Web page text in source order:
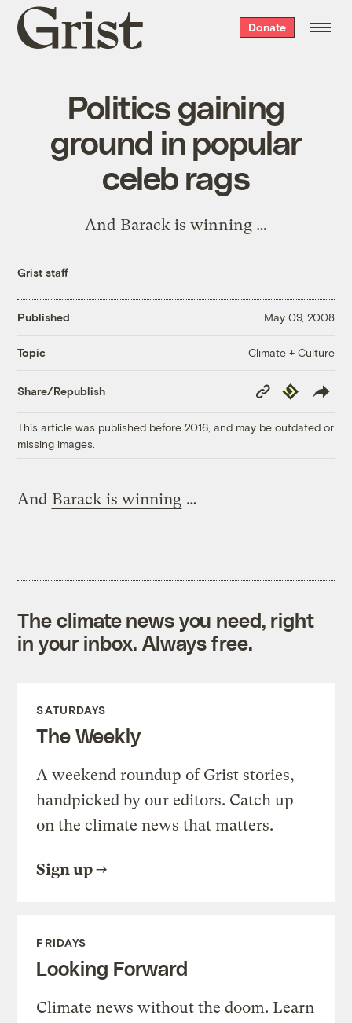
Grist
home
Donate
Politics gaining
ground in popular
celeb rags
And Barack is winning …
Grist staff
Published May 09, 2008
Topic Climate + Culture
Share/Republish
Copy
Link
Republish
This article was published before 2016, and may be outdated or
missing images.
And Barack is winning …
The climate news you need, right
in your inbox. Always free.
SATURDAYS
The Weekly
A weekend roundup of Grist stories,
handpicked by our editors. Catch up
on the climate news that matters.
Sign up
FRIDAYS
Looking Forward
Climate news without the doom. Learn